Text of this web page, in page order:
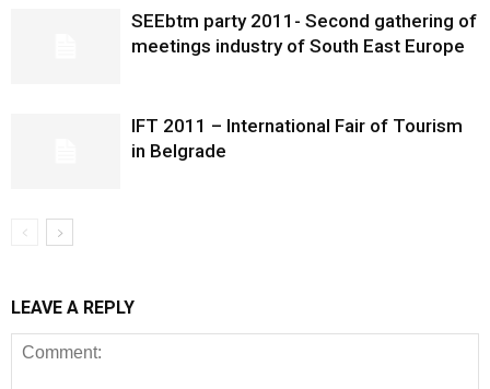
SEEbtm party 2011- Second gathering of
meetings industry of South East Europe
IFT 2011 – International Fair of Tourism
in Belgrade
LEAVE A REPLY